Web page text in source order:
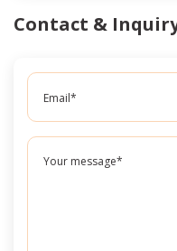
Contact &